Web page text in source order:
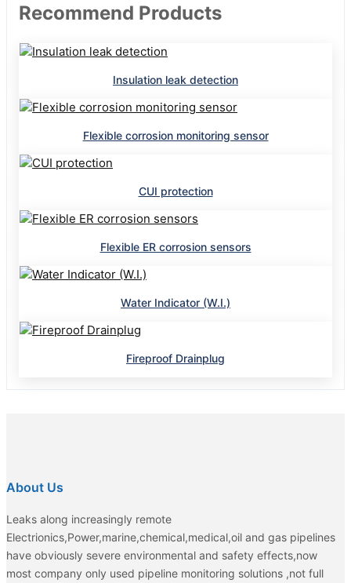
Recommend Products
Insulation leak detection
Flexible corrosion monitoring sensor
CUI protection
Flexible ER corrosion sensors
Water Indicator (W.I.)
Fireproof Drainplug
About Us
Leaks along increasingly remote
Electrionics,Power,marine,chemical,medical,oil and gas pipelines
have obviously severe environmental and safety effects,now
most company only used pipeline monitoring solutions ,not full